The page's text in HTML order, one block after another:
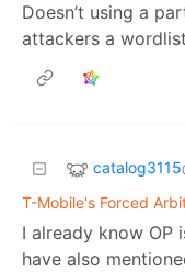
Doesn’t using a
attackers a
catalog3115
T-Mobile's Forced
I already know OP
have also